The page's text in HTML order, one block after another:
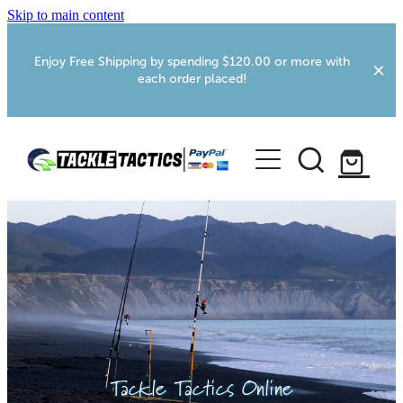
Skip to main content
Enjoy Free Shipping by spending $120.00 or more with
each order placed!
Home
Shop
More Info
Webcams
Foxton RV Services
Tackle Tactics Online